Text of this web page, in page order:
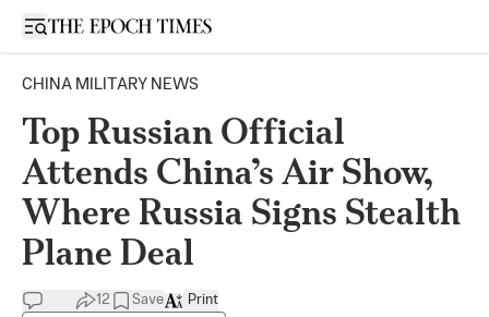
Open sidebar
CHINA MILITARY NEWS
Top Russian Official
Attends China’s Air Show,
Where Russia Signs Stealth
Plane Deal
12 Save Print